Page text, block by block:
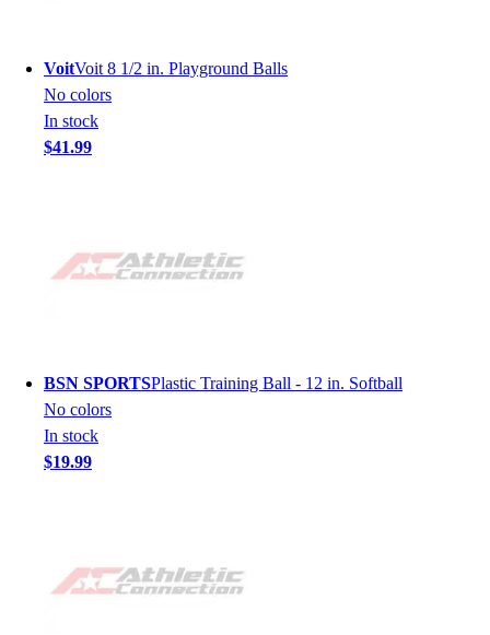
VoitVoit 8 1/2 in. Playground Balls
No colors
In stock
$41.99
BSN SPORTSPlastic Training Ball - 12 in. Softball
No colors
In stock
$19.99